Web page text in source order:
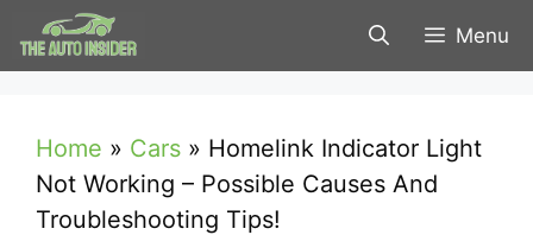
Skip
to
Menu
Home » Cars » Homelink Indicator Light
Not Working – Possible Causes And
Troubleshooting Tips!